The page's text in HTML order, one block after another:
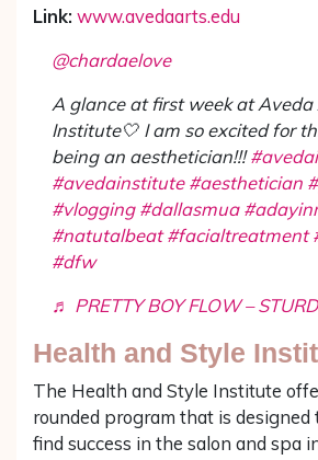
Link: www.avedaarts.edu
@chardaelove
A glance at first week at Aveda
Institute🤍 I am so excited for
being an aesthetician!!!
#avedainstitute #aesthetician
#vlogging #dallasmua
#natutalbeat #facialtreatment
#dfw
♬ PRETTY BOY FLOW –
Health and Style
The Health and Style Institute
rounded program that is
find success in the salon and spa